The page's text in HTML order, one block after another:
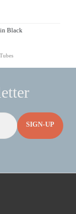
in Black
SIGN-UP